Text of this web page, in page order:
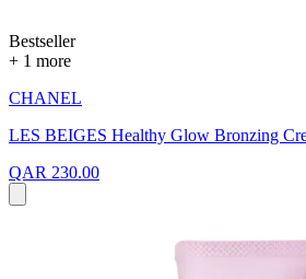
Bestseller
+ 1 more
CHANEL
LES BEIGES Healthy Glow Bronzing
QAR 230.00